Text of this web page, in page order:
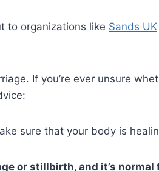
to organizations like Sands UK
If you’re ever unsure
sure that your body is
or stillbirth, and it’s